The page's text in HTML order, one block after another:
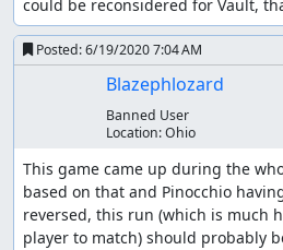
could be reconsidered for Vault,
Posted:6/19/2020 7:04 AM
Blazephlozard
Banned User
Location:Ohio
This game came up during the
based on that and Pinocchio
reversed, this run (which is much
player to match) should probably